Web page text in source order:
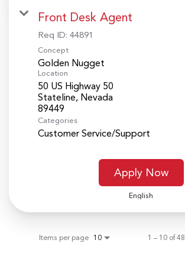
Front Desk Agent
Req ID: 44891
Concept
Golden Nugget
Location
50 US Highway 50
Stateline, Nevada
Categories
Customer Service/Support
Apply Now
English
Items per page 10 1 – 10 of 48